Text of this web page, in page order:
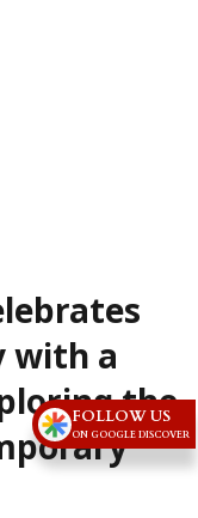
with a
the
FOLLOW US
ON GOOGLE DISCOVER